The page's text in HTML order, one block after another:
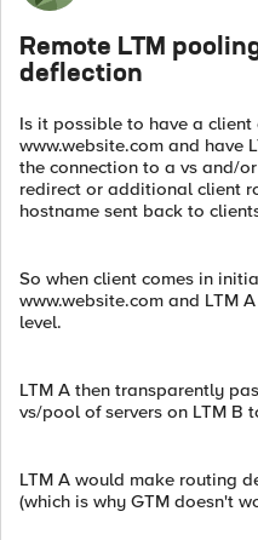
Remote LTM
deflection
Is it possible to have a client
www.website.com and have
the connection to a vs and/
redirect or additional client
hostname sent back to
So when client comes in
www.website.com and LTM
level.
LTM A then transparently
vs/pool of servers on LTM B
LTM A would make routing
(which is why GTM doesn't